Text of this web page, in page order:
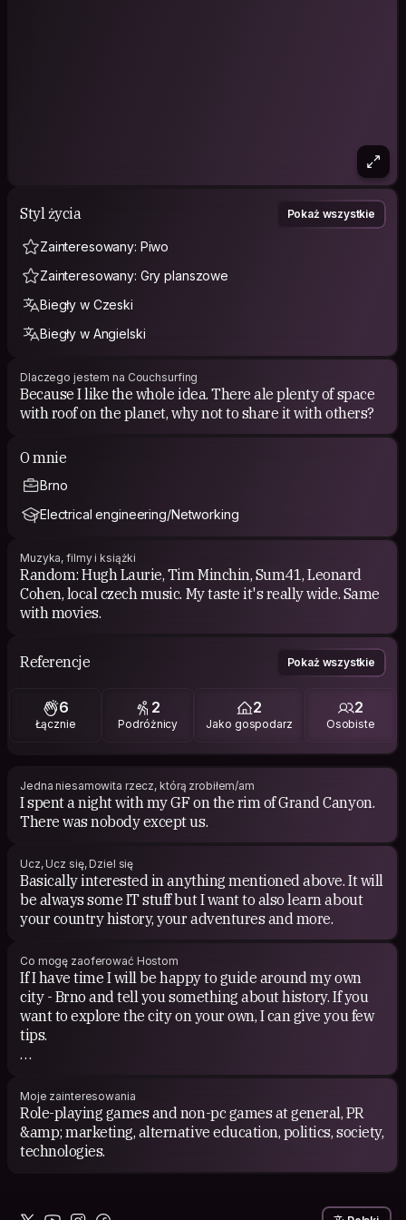
Styl życia Pokaż wszystkie
Zainteresowany: Piwo
Zainteresowany: Gry planszowe
Biegły w Czeski
Biegły w Angielski
Dlaczego jestem na Couchsurfing
Because I like the whole idea. There ale plenty of space
with roof on the planet, why not to share it with others?
O mnie
Brno
Electrical engineering/Networking
Muzyka, filmy i książki
Random: Hugh Laurie, Tim Minchin, Sum41, Leonard
Cohen, local czech music. My taste it's really wide. Same
with movies.
Referencje Pokaż wszystkie
6
Łącznie
2
Podróżnicy
2
Jako gospodarz
2
Osobiste
Jedna niesamowita rzecz, którą zrobiłem/am
I spent a night with my GF on the rim of Grand Canyon.
There was nobody except us.
Ucz, Ucz się, Dziel się
Basically interested in anything mentioned above. It will
be always some IT stuff but I want to also learn about
your country history, your adventures and more.
Co mogę zaoferować Hostom
If I have time I will be happy to guide around my own
city - Brno and tell you something about history. If you
want to explore the city on your own, I can give you few
tips.
If you want to play a board game or watch your favorite
movie I will be probably in.
Moje zainteresowania
Role-playing games and non-pc games at general, PR
&amp; marketing, alternative education, politics, society,
technologies.